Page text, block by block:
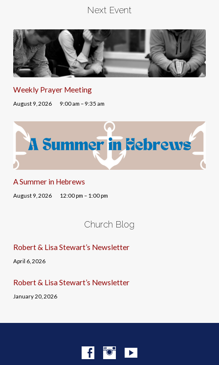
Next Event
Weekly Prayer Meeting
August 9, 2026 9:00 am – 9:35 am
A Summer in Hebrews
August 9, 2026 12:00 pm – 1:00 pm
Church Blog
Robert & Lisa Stewart’s Newsletter
April 6, 2026
Robert & Lisa Stewart’s Newsletter
January 20, 2026